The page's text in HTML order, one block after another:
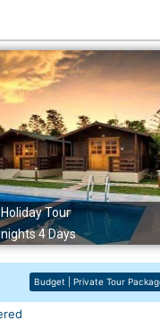
Tour
4 Days
Budget | Private Tour